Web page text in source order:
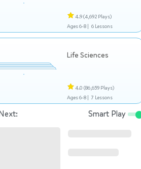
4.9(4,692 Plays)
Ages 6-8 | 6 Lessons
Life Sciences
4.0 (86,659 Plays)
Ages 6-8 | 7 Lessons
Smart Play